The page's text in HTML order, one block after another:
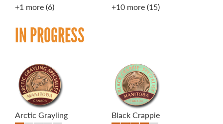
+1 more(6) +10 more(15)
IN PROGRESS
Arctic Grayling Black Crappie